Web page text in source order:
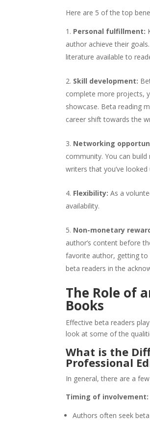
Here are 5 of the top
Personal fulfillment:
author achieve their
literature available to
Skill development:
complete more projects,
showcase. Beta reading
career shift towards the
Networking
community. You can
writers that you’ve looked
Flexibility: As a
availability.
Non-monetary
author’s content before
favorite author, getting to
beta readers in the
The Role of
Books
Effective beta readers
look at some of the
What is the
Professional
In general, there are a
Timing of involvement:
Authors often seek